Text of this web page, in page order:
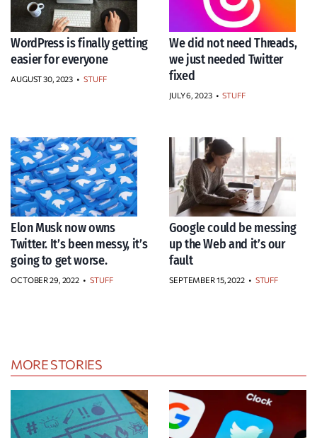
WordPress is finally getting
easier for everyone
AUGUST 30, 2023 • STUFF
We did not need Threads,
we just needed Twitter
fixed
JULY 6, 2023 • STUFF
Elon Musk now owns
Twitter. It’s been messy, it’s
going to get worse.
OCTOBER 29, 2022 • STUFF
Google could be messing
up the Web and it’s our
fault
SEPTEMBER 15, 2022 • STUFF
MORE STORIES